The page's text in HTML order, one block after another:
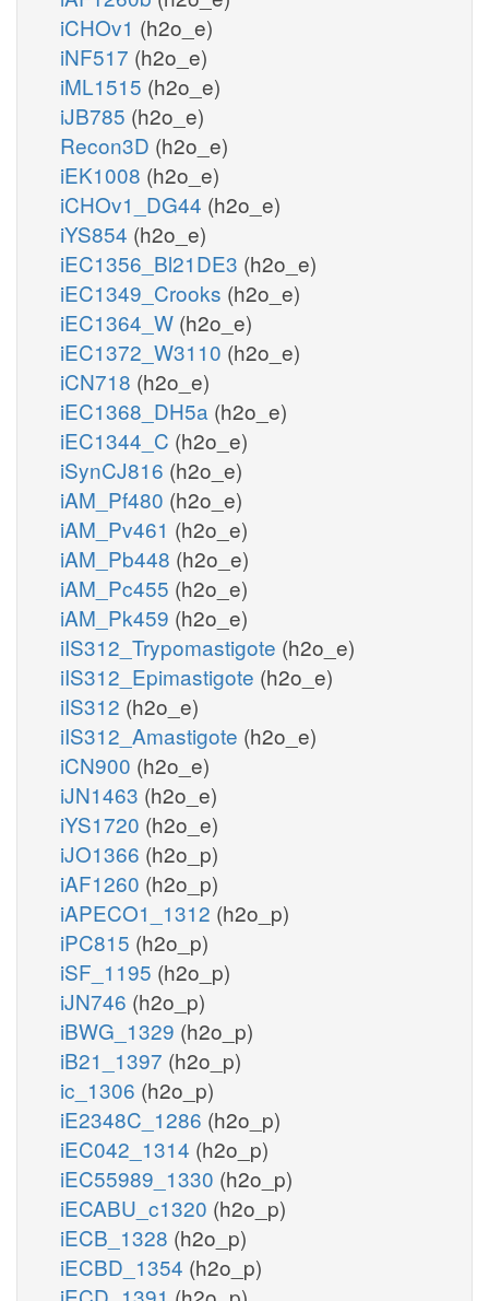
iCHOv1 (h2o_e)
iNF517 (h2o_e)
iML1515 (h2o_e)
iJB785 (h2o_e)
Recon3D (h2o_e)
iEK1008 (h2o_e)
iCHOv1_DG44 (h2o_e)
iYS854 (h2o_e)
iEC1356_Bl21DE3 (h2o_e)
iEC1349_Crooks (h2o_e)
iEC1364_W (h2o_e)
iEC1372_W3110 (h2o_e)
iCN718 (h2o_e)
iEC1368_DH5a (h2o_e)
iEC1344_C (h2o_e)
iSynCJ816 (h2o_e)
iAM_Pf480 (h2o_e)
iAM_Pv461 (h2o_e)
iAM_Pb448 (h2o_e)
iAM_Pc455 (h2o_e)
iAM_Pk459 (h2o_e)
iIS312_Trypomastigote (h2o_e)
iIS312_Epimastigote (h2o_e)
iIS312 (h2o_e)
iIS312_Amastigote (h2o_e)
iCN900 (h2o_e)
iJN1463 (h2o_e)
iYS1720 (h2o_e)
iJO1366 (h2o_p)
iAF1260 (h2o_p)
iAPECO1_1312 (h2o_p)
iPC815 (h2o_p)
iSF_1195 (h2o_p)
iJN746 (h2o_p)
iBWG_1329 (h2o_p)
iB21_1397 (h2o_p)
ic_1306 (h2o_p)
iE2348C_1286 (h2o_p)
iEC042_1314 (h2o_p)
iEC55989_1330 (h2o_p)
iECABU_c1320 (h2o_p)
iECB_1328 (h2o_p)
iECBD_1354 (h2o_p)